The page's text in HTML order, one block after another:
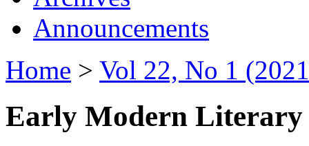
Announcements
Home > Vol 22, No 1
Early Modern Literary